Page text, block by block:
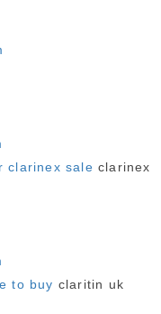
clarinex sale clarinex
to buy claritin uk